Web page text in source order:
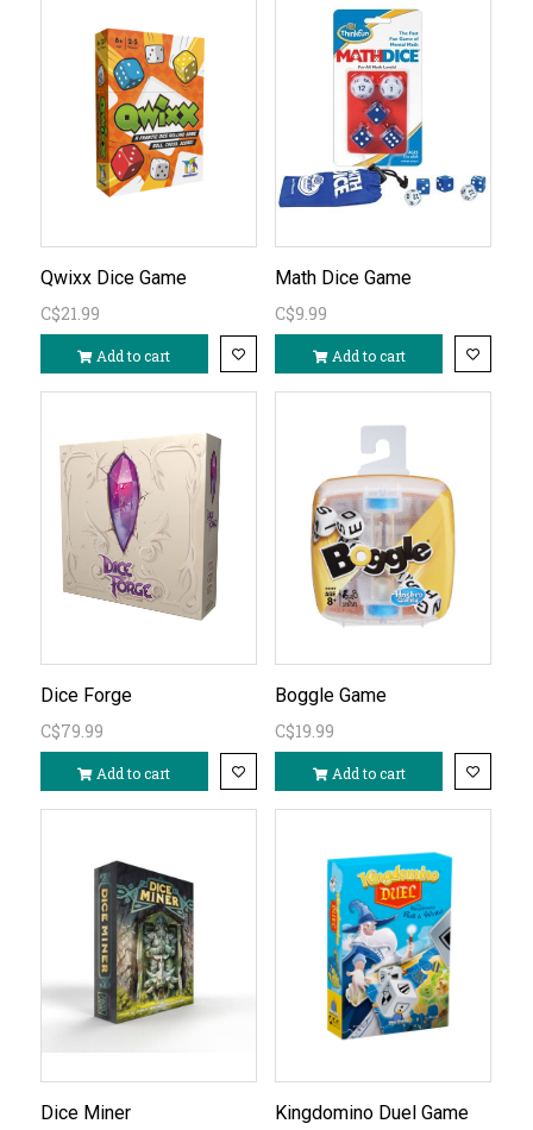
Qwixx Dice Game
C$21.99
Add to cart
Math Dice Game
C$9.99
Add to cart
Dice Forge
C$79.99
Add to cart
Boggle Game
C$19.99
Add to cart
Dice Miner
Kingdomino Duel Game